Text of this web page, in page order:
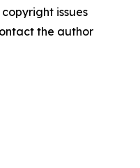
issues
the author